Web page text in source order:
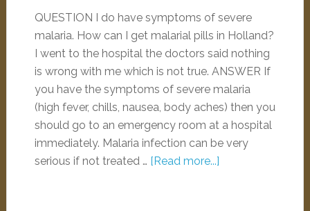
QUESTION I do have symptoms of severe
malaria. How can I get malarial pills in Holland?
I went to the hospital the doctors said nothing
is wrong with me which is not true. ANSWER If
you have the symptoms of severe malaria
(high fever, chills, nausea, body aches) then you
should go to an emergency room at a hospital
immediately. Malaria infection can be very
serious if not treated … [Read more...]